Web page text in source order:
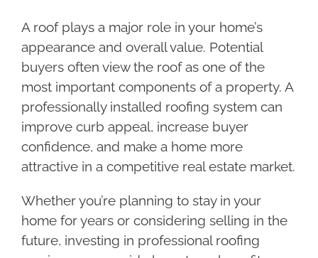
A roof plays a major role in your home’s
appearance and overall value. Potential
buyers often view the roof as one of the
most important components of a property. A
professionally installed roofing system can
improve curb appeal, increase buyer
confidence, and make a home more
attractive in a competitive real estate market.
Whether you’re planning to stay in your
home for years or considering selling in the
future, investing in professional roofing